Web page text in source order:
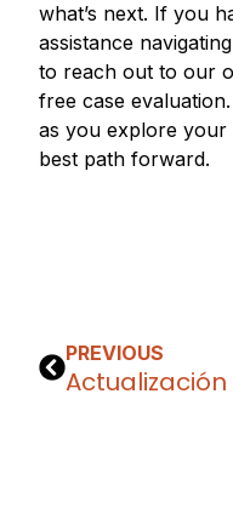
what’s next. If you
assistance
to reach out to our
free case
as you explore your
best path forward.
PREVIOUS